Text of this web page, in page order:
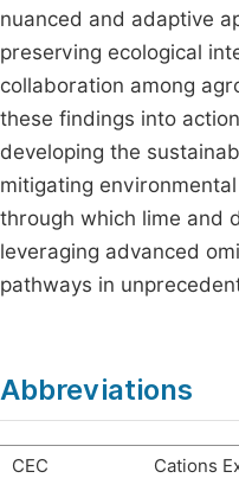
nuanced and adaptive
preserving ecological
collaboration among
these findings into
developing the
mitigating
through which lime and
leveraging advanced
pathways in
Abbreviations
CEC Cations